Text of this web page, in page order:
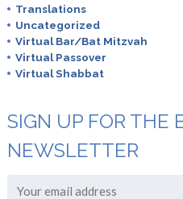
Translations
Uncategorized
Virtual Bar/Bat Mitzvah
Virtual Passover
Virtual Shabbat
SIGN UP FOR THE
NEWSLETTER